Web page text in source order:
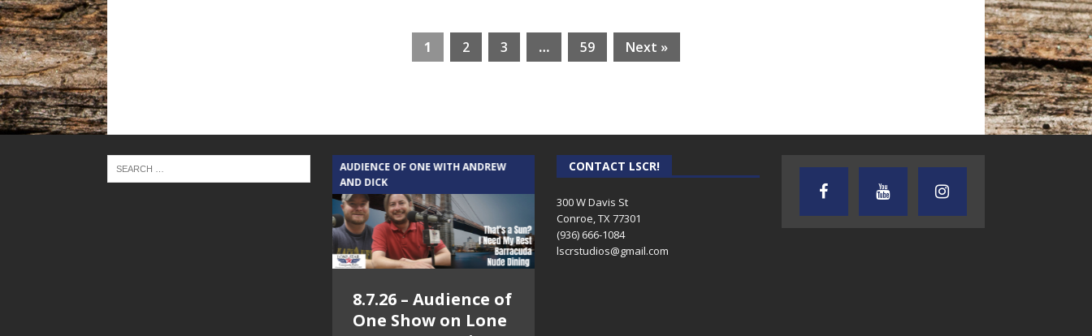
1 2 3 … 59 Next »
TEXAS SONGWRITERS ALLIANCE
SHOW
AUDIENCE OF ONE WITH ANDREW
AND DICK
8.7.26 – Audience of
One Show on Lone
THE WEEKLY BUSINESS HOUR WITH
RICK SCHISSLER
AUDIENCE OF ONE WITH ANDREW
AND DICK
TEXAS SONGWRITERS
CONTACT LSCR!
300 W Davis St
Conroe, TX 77301
(936) 666-1084‬
lscrstudios@gmail.com